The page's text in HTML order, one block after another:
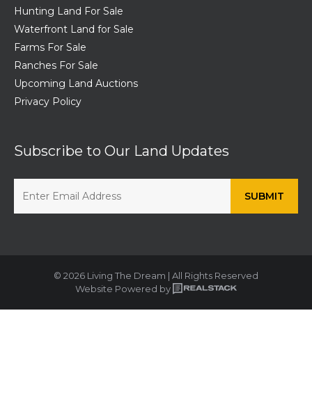
Hunting Land For Sale
Waterfront Land for Sale
Farms For Sale
Ranches For Sale
Upcoming Land Auctions
Privacy Policy
Subscribe to Our Land Updates
© 2026 Living The Dream | All Rights Reserved
Website Powered by